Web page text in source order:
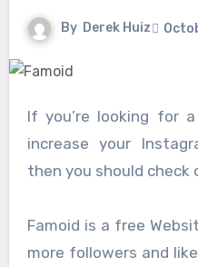
By Derek Huiz
If you’re looking for a quick and easy way to
increase your
then you should check
Famoid is a free
more followers and